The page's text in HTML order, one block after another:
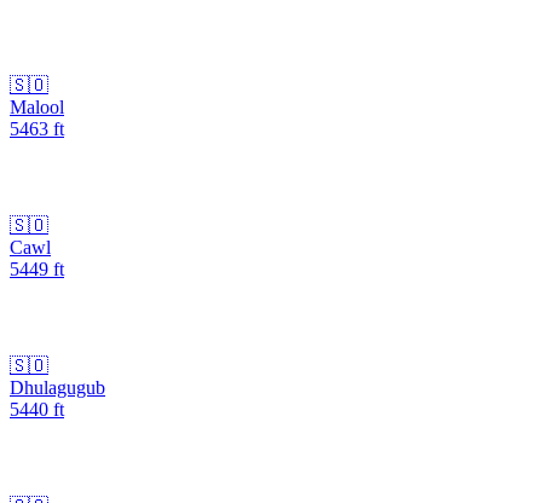
🇸🇴
Malool
5463 ft
🇸🇴
Cawl
5449 ft
🇸🇴
Dhulagugub
5440 ft